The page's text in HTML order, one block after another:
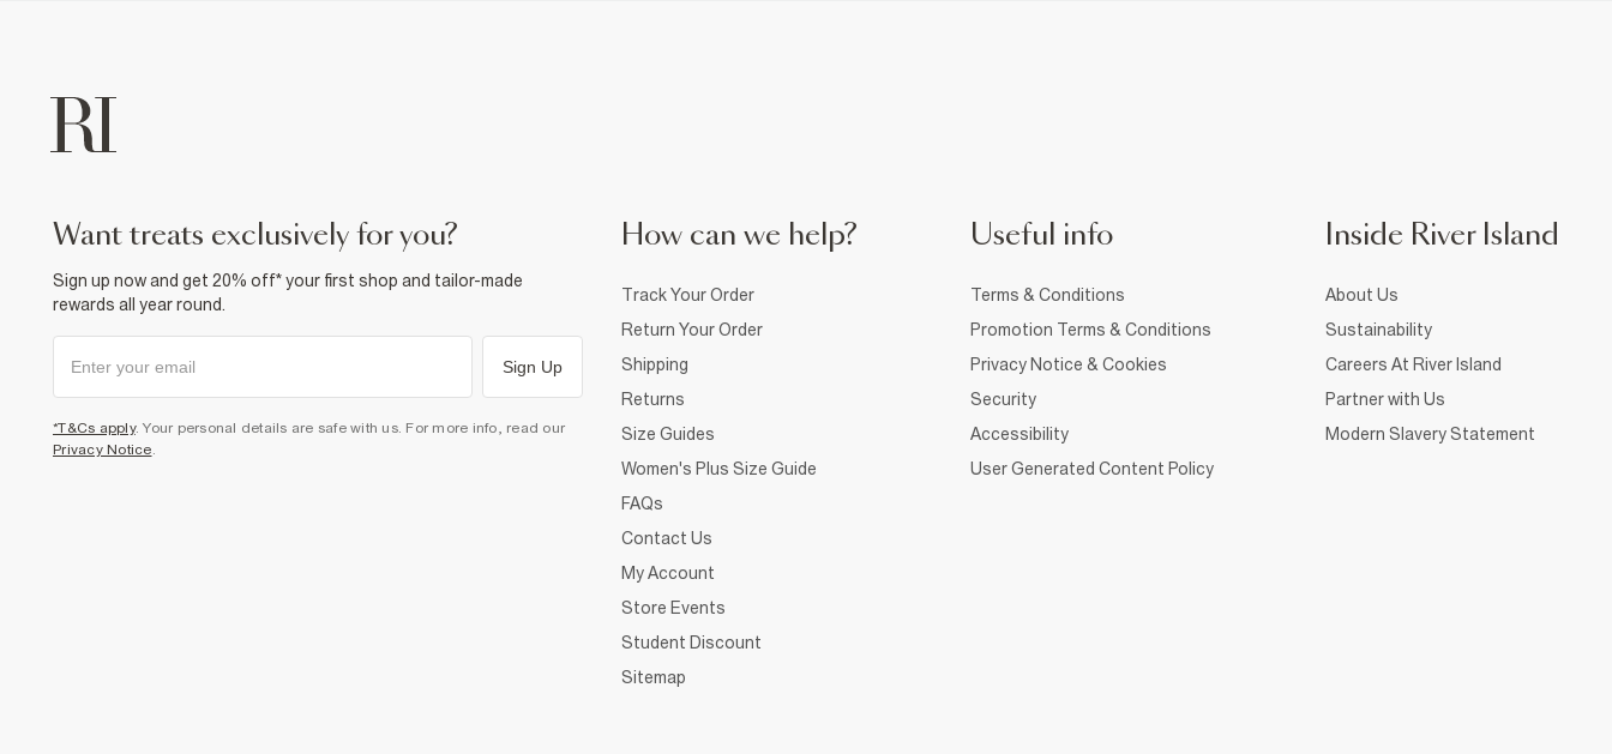
want treats exclusively for you?
Sign up now and get 20% off* your first shop and tailor-made
rewards all year round.
Sign Up
*T&Cs apply. Your personal details are safe with us. For more info, read our
Privacy Notice
How can we help?
Track Your Order
Return Your Order
Shipping
Returns
Size Guides
Women's Plus Size Guide
FAQs
Contact Us
My Account
Store Events
Student Discount
Sitemap
Useful info
Terms & Conditions
Promotion Terms & Conditions
Privacy Notice & Cookies
Security
Accessibility
User Generated Content Policy
Inside River Island
About Us
Sustainability
Careers At River Island
Partner with Us
Modern Slavery Statement